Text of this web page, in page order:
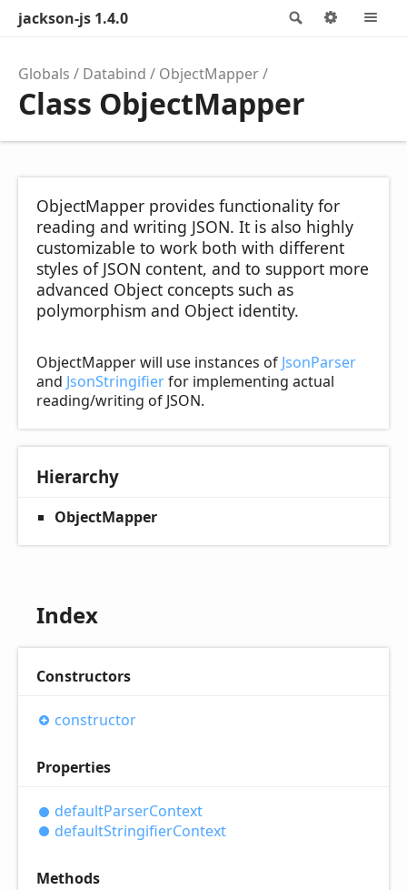
Search
jackson-js 1.4.0 Options
Globals Databind ObjectMapper
Class ObjectMapper
ObjectMapper provides functionality for
reading and writing JSON. It is also highly
customizable to work both with different
styles of JSON content, and to support more
advanced Object concepts such as
polymorphism and Object identity.
ObjectMapper will use instances of JsonParser
and JsonStringifierfor implementing actual
reading/writing of JSON.
Hierarchy
ObjectMapper
Index
Constructors
constructor
Properties
defaultParserContext
defaultStringifierContext
Methods